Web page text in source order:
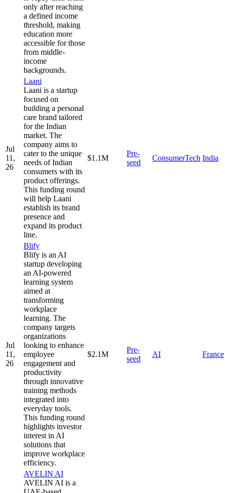
only after reaching
a defined income
threshold, making
education more
accessible for those
from middle-
income
backgrounds.
Jul
11,
26
Laani
Laani is a startup
focused on
building a personal
care brand tailored
for the Indian
market. The
company aims to
cater to the unique
needs of Indian
consumers with its
product offerings.
This funding round
will help Laani
establish its brand
presence and
expand its product
line.
$1.1M
Pre-
seed
ConsumerTech India
Jul
11,
26
Blify
Blify is an AI
startup developing
an AI-powered
learning system
aimed at
transforming
workplace
learning. The
company targets
organizations
looking to enhance
employee
engagement and
productivity
through innovative
training methods
integrated into
everyday tools.
This funding round
highlights investor
interest in AI
solutions that
improve workplace
efficiency.
$2.1M
Pre-
seed
AI France
AVELIN AI
AVELIN AI is a